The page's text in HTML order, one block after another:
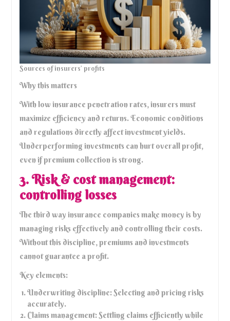
Sources of insurers’ profits
Why this matters
With low insurance penetration rates, insurers must
maximize efficiency and returns. Economic conditions
and regulations directly affect investment yields.
Underperforming investments can hurt overall profit,
even if premium collection is strong.
3. Risk & cost management:
controlling losses
The third way insurance companies make money is by
managing risks effectively and controlling their costs.
Without this discipline, premiums and investments
cannot guarantee a profit.
Key elements:
Underwriting discipline: Selecting and pricing risks
accurately.
Claims management: Settling claims efficiently while